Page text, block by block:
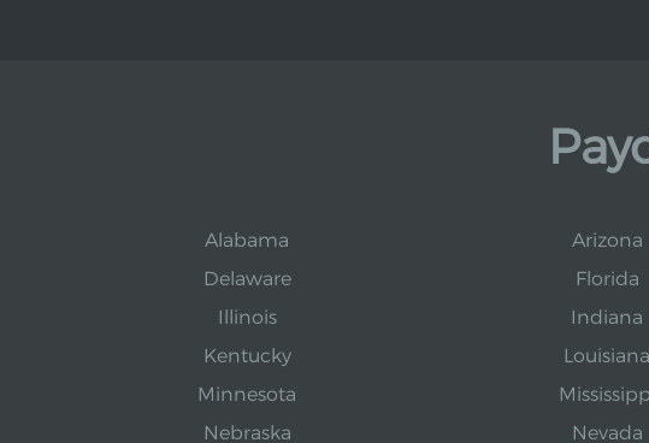
Alabama Arizona
Delaware
Florida
Illinois
Indiana
Kentucky
Louisiana
Minnesota
Nebraska
Nevada